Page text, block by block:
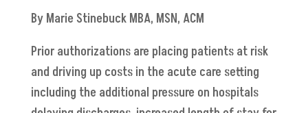
By Marie Stinebuck MBA, MSN, ACM
Prior authorizations are placing patients at risk
and driving up costs in the acute care setting
including the additional pressure on hospitals